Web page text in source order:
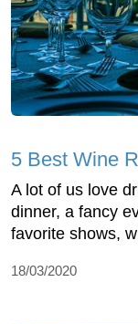
5 Best Wine
A lot of us love
dinner, a fancy
favorite shows,
18/03/2020